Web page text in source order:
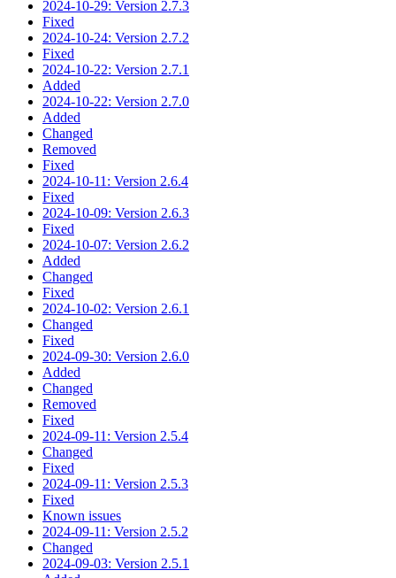
2024-10-29: Version 2.7.3
Fixed
2024-10-24: Version 2.7.2
Fixed
2024-10-22: Version 2.7.1
Added
2024-10-22: Version 2.7.0
Added
Changed
Removed
Fixed
2024-10-11: Version 2.6.4
Fixed
2024-10-09: Version 2.6.3
Fixed
2024-10-07: Version 2.6.2
Added
Changed
Fixed
2024-10-02: Version 2.6.1
Changed
Fixed
2024-09-30: Version 2.6.0
Added
Changed
Removed
Fixed
2024-09-11: Version 2.5.4
Changed
Fixed
2024-09-11: Version 2.5.3
Fixed
Known issues
2024-09-11: Version 2.5.2
Changed
2024-09-03: Version 2.5.1